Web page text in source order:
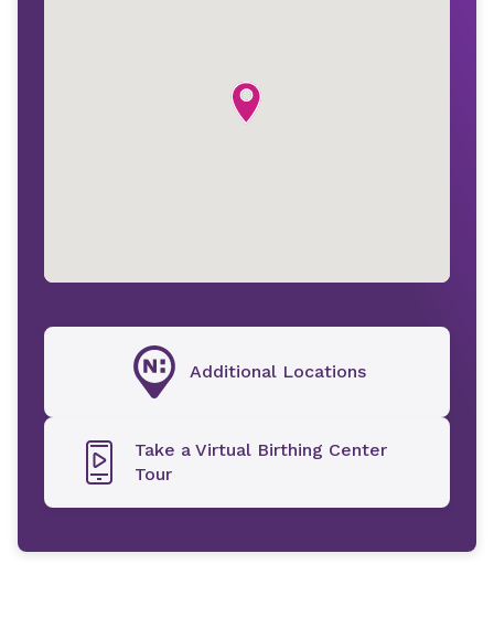
Additional Locations
Take a Virtual Birthing Center
Tour